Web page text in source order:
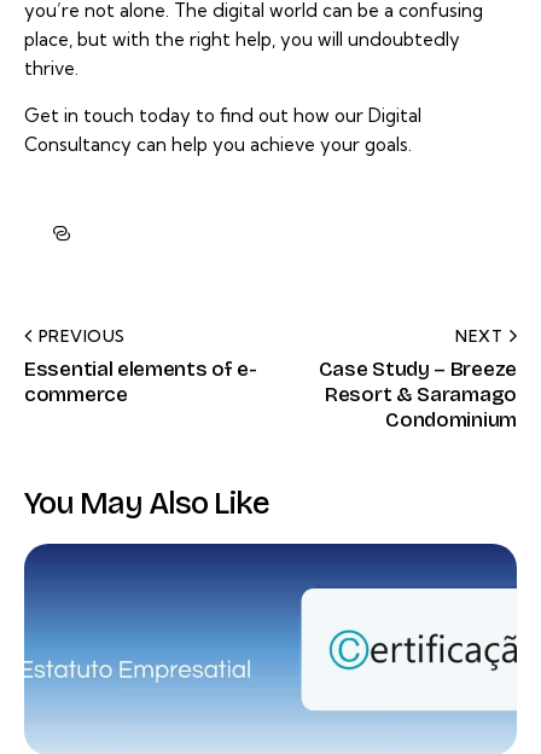
you’re not alone. The digital world can be a confusing
place, but with the right help, you will undoubtedly
thrive.
Get in touch today to find out how our Digital
Consultancy can help you achieve your goals.
PREVIOUS
Essential elements of e-
commerce
NEXT
Case Study – Breeze
Resort & Saramago
Condominium
You May Also Like